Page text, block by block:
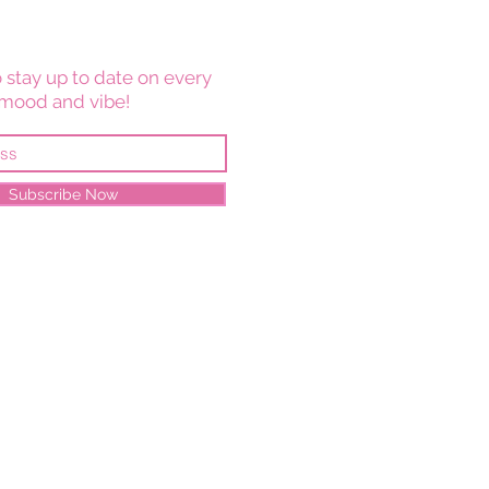
stay up to date on every
and vibe!
Subscribe Now